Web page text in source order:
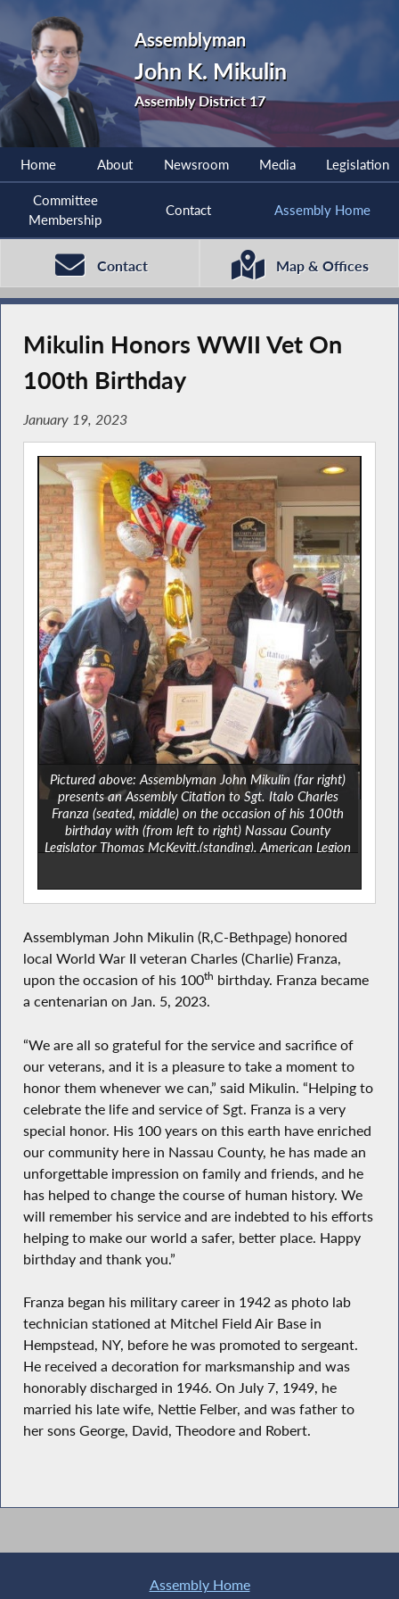
Assemblyman
John K. Mikulin
Assembly District 17
Home About Newsroom Media Legislation
Committee
Membership
Contact Assembly Home
Contact Map & Offices
Mikulin Honors WWII Vet On
100th Birthday
January 19, 2023
Pictured above: Assemblyman John Mikulin (far right)
presents an Assembly Citation to Sgt. Italo Charles
Franza (seated, middle) on the occasion of his 100th
birthday with (from left to right) Nassau County
Legislator Thomas McKevitt,(standing), American Legion
Assemblyman John Mikulin (R,C-Bethpage) honored
local World War II veteran Charles (Charlie) Franza,
upon the occasion of his 100th birthday. Franza became
a centenarian on Jan. 5, 2023.
“We are all so grateful for the service and sacrifice of
our veterans, and it is a pleasure to take a moment to
honor them whenever we can,” said Mikulin. “Helping to
celebrate the life and service of Sgt. Franza is a very
special honor. His 100 years on this earth have enriched
our community here in Nassau County, he has made an
unforgettable impression on family and friends, and he
has helped to change the course of human history. We
will remember his service and are indebted to his efforts
helping to make our world a safer, better place. Happy
birthday and thank you.”
Franza began his military career in 1942 as photo lab
technician stationed at Mitchel Field Air Base in
Hempstead, NY, before he was promoted to sergeant.
He received a decoration for marksmanship and was
honorably discharged in 1946. On July 7, 1949, he
married his late wife, Nettie Felber, and was father to
her sons George, David, Theodore and Robert.
Assembly Home